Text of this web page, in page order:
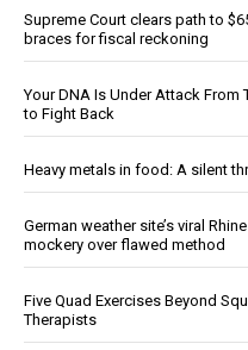
Supreme Court clears path to
braces for fiscal reckoning
Your DNA Is Under Attack
to Fight Back
Heavy metals in food: A silent
German weather site’s viral
mockery over flawed method
Five Quad Exercises Beyond
Therapists